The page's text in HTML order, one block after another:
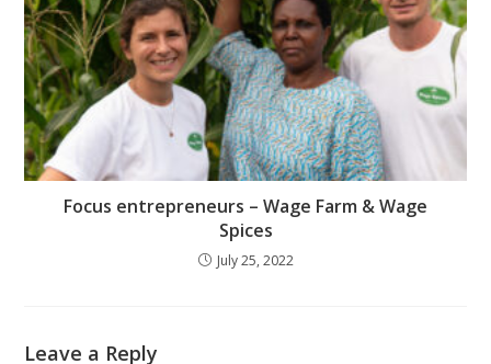
Focus entrepreneurs – Wage Farm & Wage
Spices
July 25, 2022
Leave a Reply